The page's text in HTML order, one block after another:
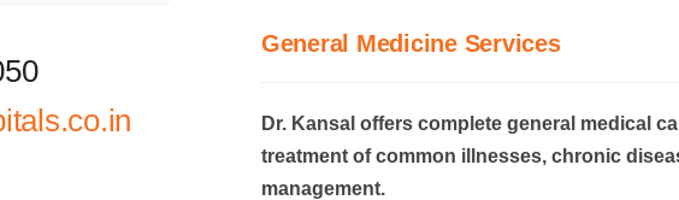
General Medicine Services
Dr. Kansal offers complete general medical
treatment of common illnesses, chronic
management.